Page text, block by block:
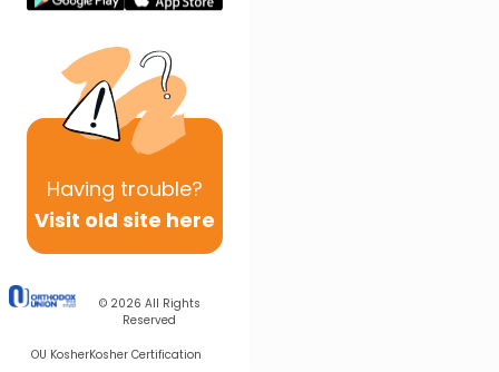
Having trouble?
Visit old site here
© 2026 All Rights
Reserved
OU KosherKosher Certification